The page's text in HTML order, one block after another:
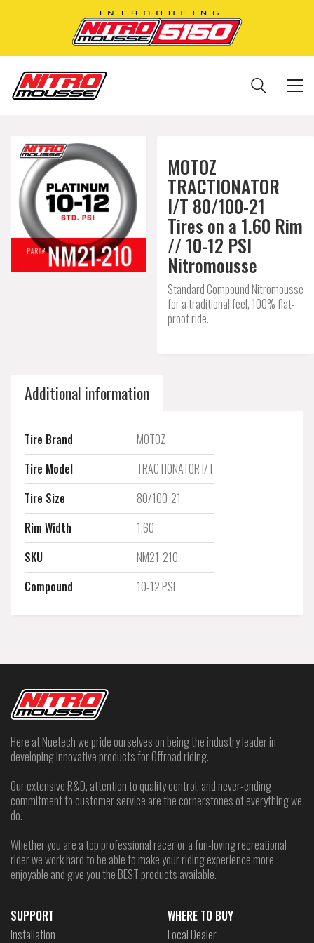
MOTOZ
TRACTIONATOR
I/T 80/100-21
Tires on a 1.60 Rim
// 10-12 PSI
Nitromousse
Standard Compound Nitromousse
for a traditional feel, 100% flat-
proof ride.
Additional information
Tire Brand
MOTOZ
Tire Model
TRACTIONATOR I/T
Tire Size
80/100-21
Rim Width
1.60
SKU
NM21-210
Compound
10-12 PSI
Here at Nuetech we pride ourselves on being the industry leader in
developing innovative products for Offroad riding.
Our extensive R&D, attention to quality control, and never-ending
commitment to customer service are the cornerstones of everything we
do.
Whether you are a top professional racer or a fun-loving recreational
rider we work hard to be able to make your riding experience more
enjoyable and give you the BEST products available.
SUPPORT
Installation
WHERE TO BUY
Local Dealer